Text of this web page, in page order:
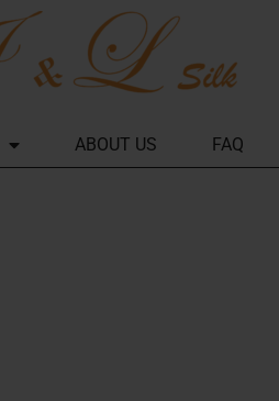
ABOUT US FAQ